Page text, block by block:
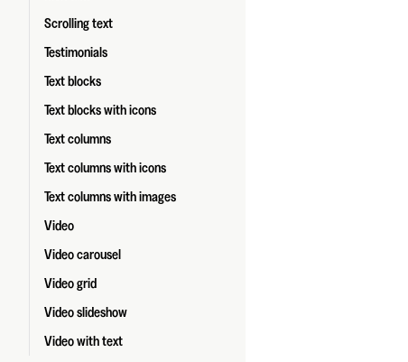
Scrolling text
Testimonials
Text blocks
Text blocks with icons
Text columns
Text columns with icons
Text columns with images
Video
Video carousel
Video grid
Video slideshow
Video with text